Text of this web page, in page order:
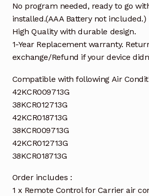
No program needed, ready to go
installed.(AAA Battery not included.)
High Quality with durable design.
1-Year Replacement warranty.
exchange/Refund if your device
Compatible with following Air
42KCR009713G
38KCR012713G
42KCR018713G
38KCR009713G
42KCR012713G
38KCR018713G
Order includes :
1 x Remote Control for Carrier air